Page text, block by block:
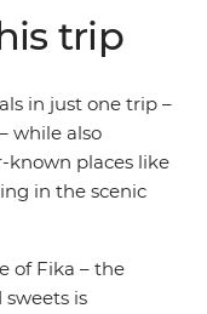
how to bake
walk through the
with a local host.
30,000 islands,
drinks in Norway
to explore at your
fjord, anyone?
trip
in just one trip –
while also
known places like
in the scenic
of Fika – the
is